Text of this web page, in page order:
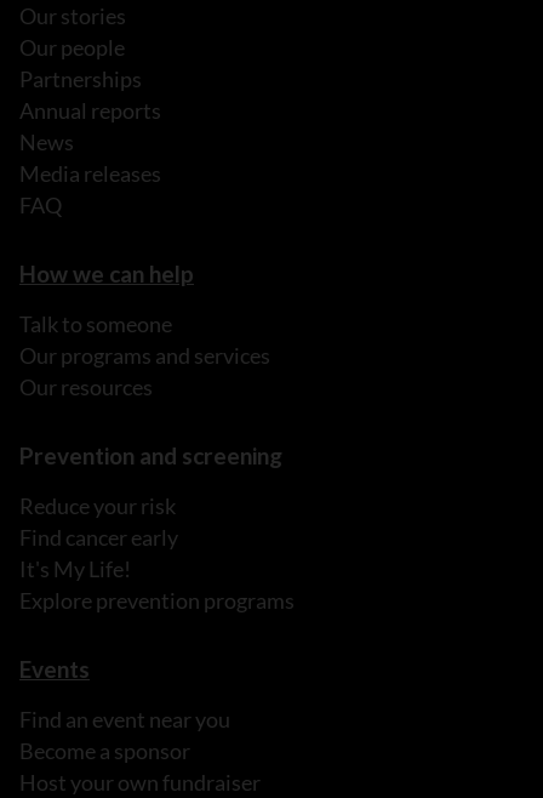
Our stories
Our people
Partnerships
Annual reports
News
Media releases
FAQ
How we can help
Talk to someone
Our programs and services
Our resources
Prevention and screening
Reduce your risk
Find cancer early
It's My Life!
Explore prevention programs
Events
Find an event near you
Become a sponsor
Host your own fundraiser